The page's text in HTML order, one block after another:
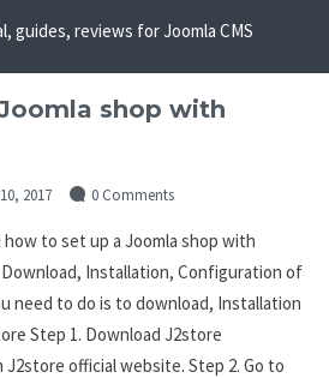
guides, reviews for Joomla CMS
shop with
2017 0 Comments
to set up a Joomla shop with
Installation, Configuration of
need to do is to download, Installation
Step 1. Download J2store
official website. Step 2. Go to